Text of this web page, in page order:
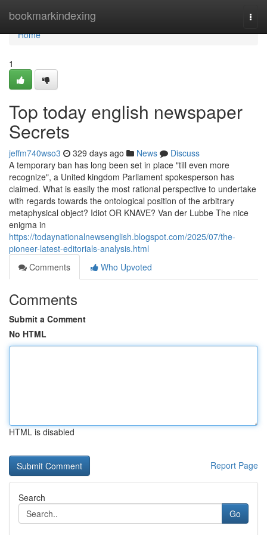
bookmarkindexing
Home
Home
1
Top today english newspaper
Secrets
jeffm740wso3 329 days ago News
Discuss
A temporary ban has long been set in place "till even more
recognize", a United kingdom Parliament spokesperson has
claimed. What is easily the most rational perspective to undertake
with regards towards the ontological position of the arbitrary
metaphysical object? Idiot OR KNAVE? Van der Lubbe The nice
enigma in
https://todaynationalnewsenglish.blogspot.com/2025/07/the-
pioneer-latest-editorials-analysis.html
Comments
Who Upvoted
Comments
Submit a Comment
No HTML
HTML is disabled
Report Page
Search
Go